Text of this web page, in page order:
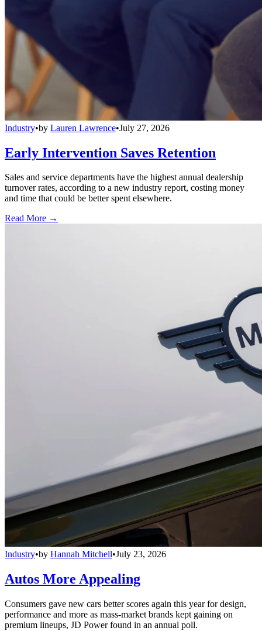
Industry•by Lauren Lawrence•July 27, 2026
Early Intervention Saves Retention
Sales and service departments have the highest annual dealership
turnover rates, according to a new industry report, costing money
and time that could be better spent elsewhere.
Read More →
Industry•by Hannah Mitchell•July 23, 2026
Autos More Appealing
Consumers gave new cars better scores again this year for design,
performance and more as mass-market brands kept gaining on
premium lineups, JD Power found in an annual poll.